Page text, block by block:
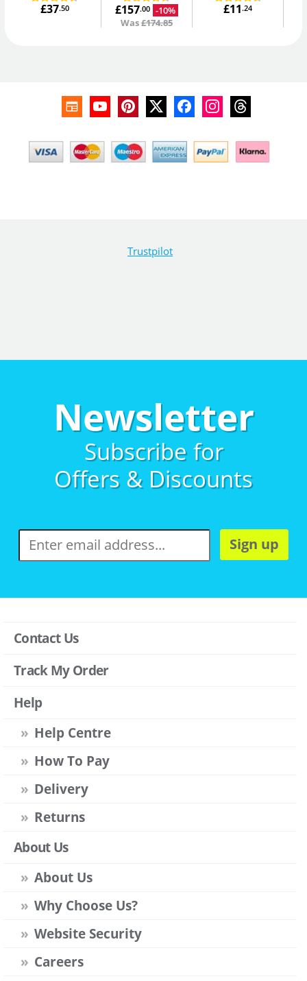
£37.50 £157.00 -10%
Was£174.85
£11.24
Trustpilot
Newsletter
Subscribe for
Offers & Discounts
Sign up
Contact Us
Track My Order
Help
Help Centre
How To Pay
Delivery
Returns
About Us
About Us
Why Choose Us?
Website Security
Careers